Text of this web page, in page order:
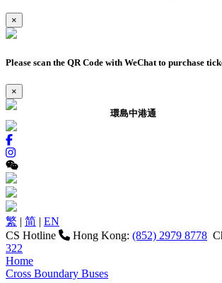
×
Please scan the QR Code with WeChat to purchase
×
環島中港通
繁 | 简 | EN
CS Hotline
Hong Kong: (852) 2979 8778
322
Home
Cross Boundary Buses